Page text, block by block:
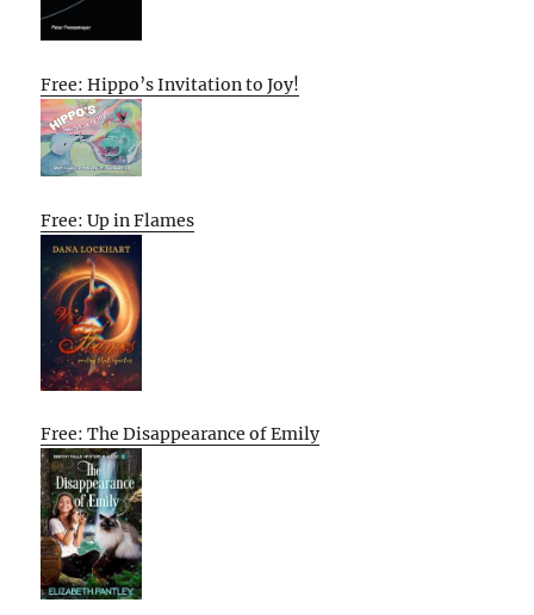
Free: Hippo’s Invitation to Joy!
Free: Up in Flames
Free: The Disappearance of Emily